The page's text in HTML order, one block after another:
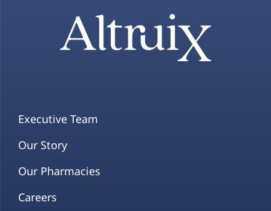
Executive Team
Our Story
Our Pharmacies
Careers